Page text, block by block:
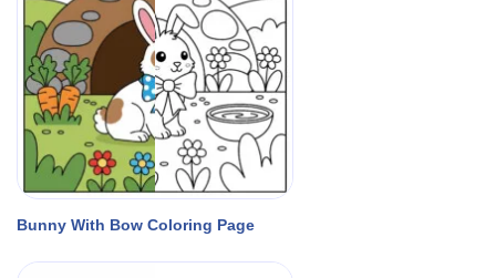
Bunny With Bow Coloring Page